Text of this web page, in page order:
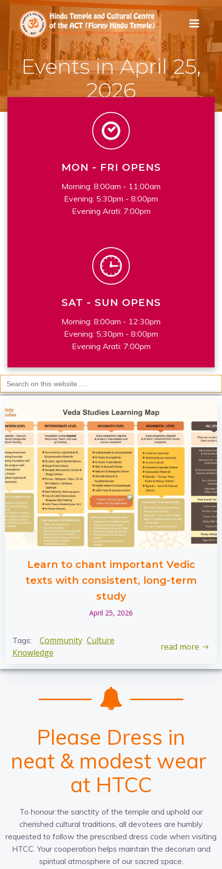
Skip
to
content
Events in April 25,
2026
MON - FRI OPENS
Morning: 8:00am - 11:00am
Evening: 5:30pm - 8:00pm
Evening Arati: 7:00pm
SAT - SUN OPENS
Morning: 8:00am - 12:30pm
Evening: 5;30pm - 8:00pm
Evening Arati: 7:00pm
Search
for:
Learn to chant important Vedic
texts with consistent, long-term
study
April 25, 2026
Tags: Community Culture
Knowledge
read more
Please Dress in
cultu re -fit clothings
tradi tio nal garments
neat & modest wear
with gr eat reverence
appr op riate & polite
at HTCC
To honour the sanctity of the temple and uphold our
cherished cultural traditions, all devotees are humbly
requested to follow the prescribed dress code when visiting
HTCC. Your cooperation helps maintain the decorum and
spiritual atmosphere of our sacred space.